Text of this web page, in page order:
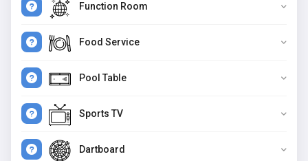
Function Room
Food Service
Pool Table
Sports TV
Dartboard